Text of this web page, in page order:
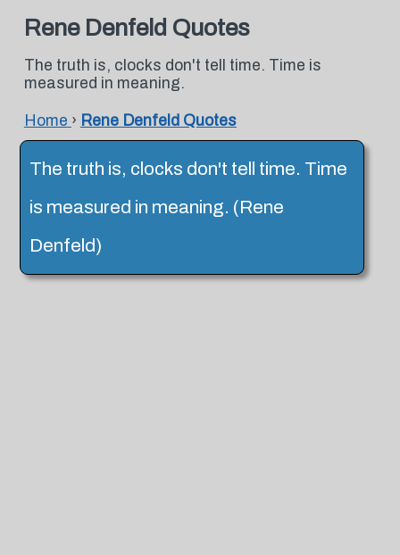
Rene Denfeld Quotes
The truth is, clocks don't tell time. Time is
measured in meaning.
Home › Rene Denfeld Quotes
The truth is, clocks don't tell time. Time
is measured in meaning. (Rene
Denfeld)